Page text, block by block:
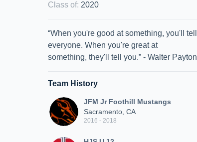
Class of: 2020
“When you're good at something, you'll tell
everyone. When you're great at
something, they'll tell you.” - Walter Payton
Team History
JFM Jr Foothill Mustangs
Sacramento, CA
2016 - 2018